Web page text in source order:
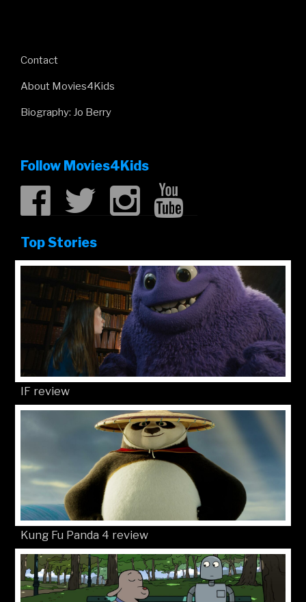
Contact
About Movies4Kids
Biography: Jo Berry
Follow Movies4Kids
Top Stories
IF review
Kung Fu Panda 4 review